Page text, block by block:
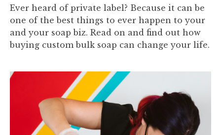
Ever heard of private label? Because it can be
one of the best things to ever happen to your
and your soap biz. Read on and find out how
buying custom bulk soap can change your life.